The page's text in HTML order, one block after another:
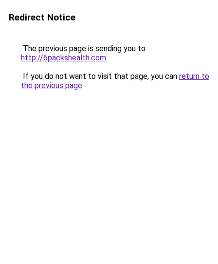
Redirect Notice
The previous page is sending you to
http://6packshealth.com.
If you do not want to visit that page, you can return to
the previous page.